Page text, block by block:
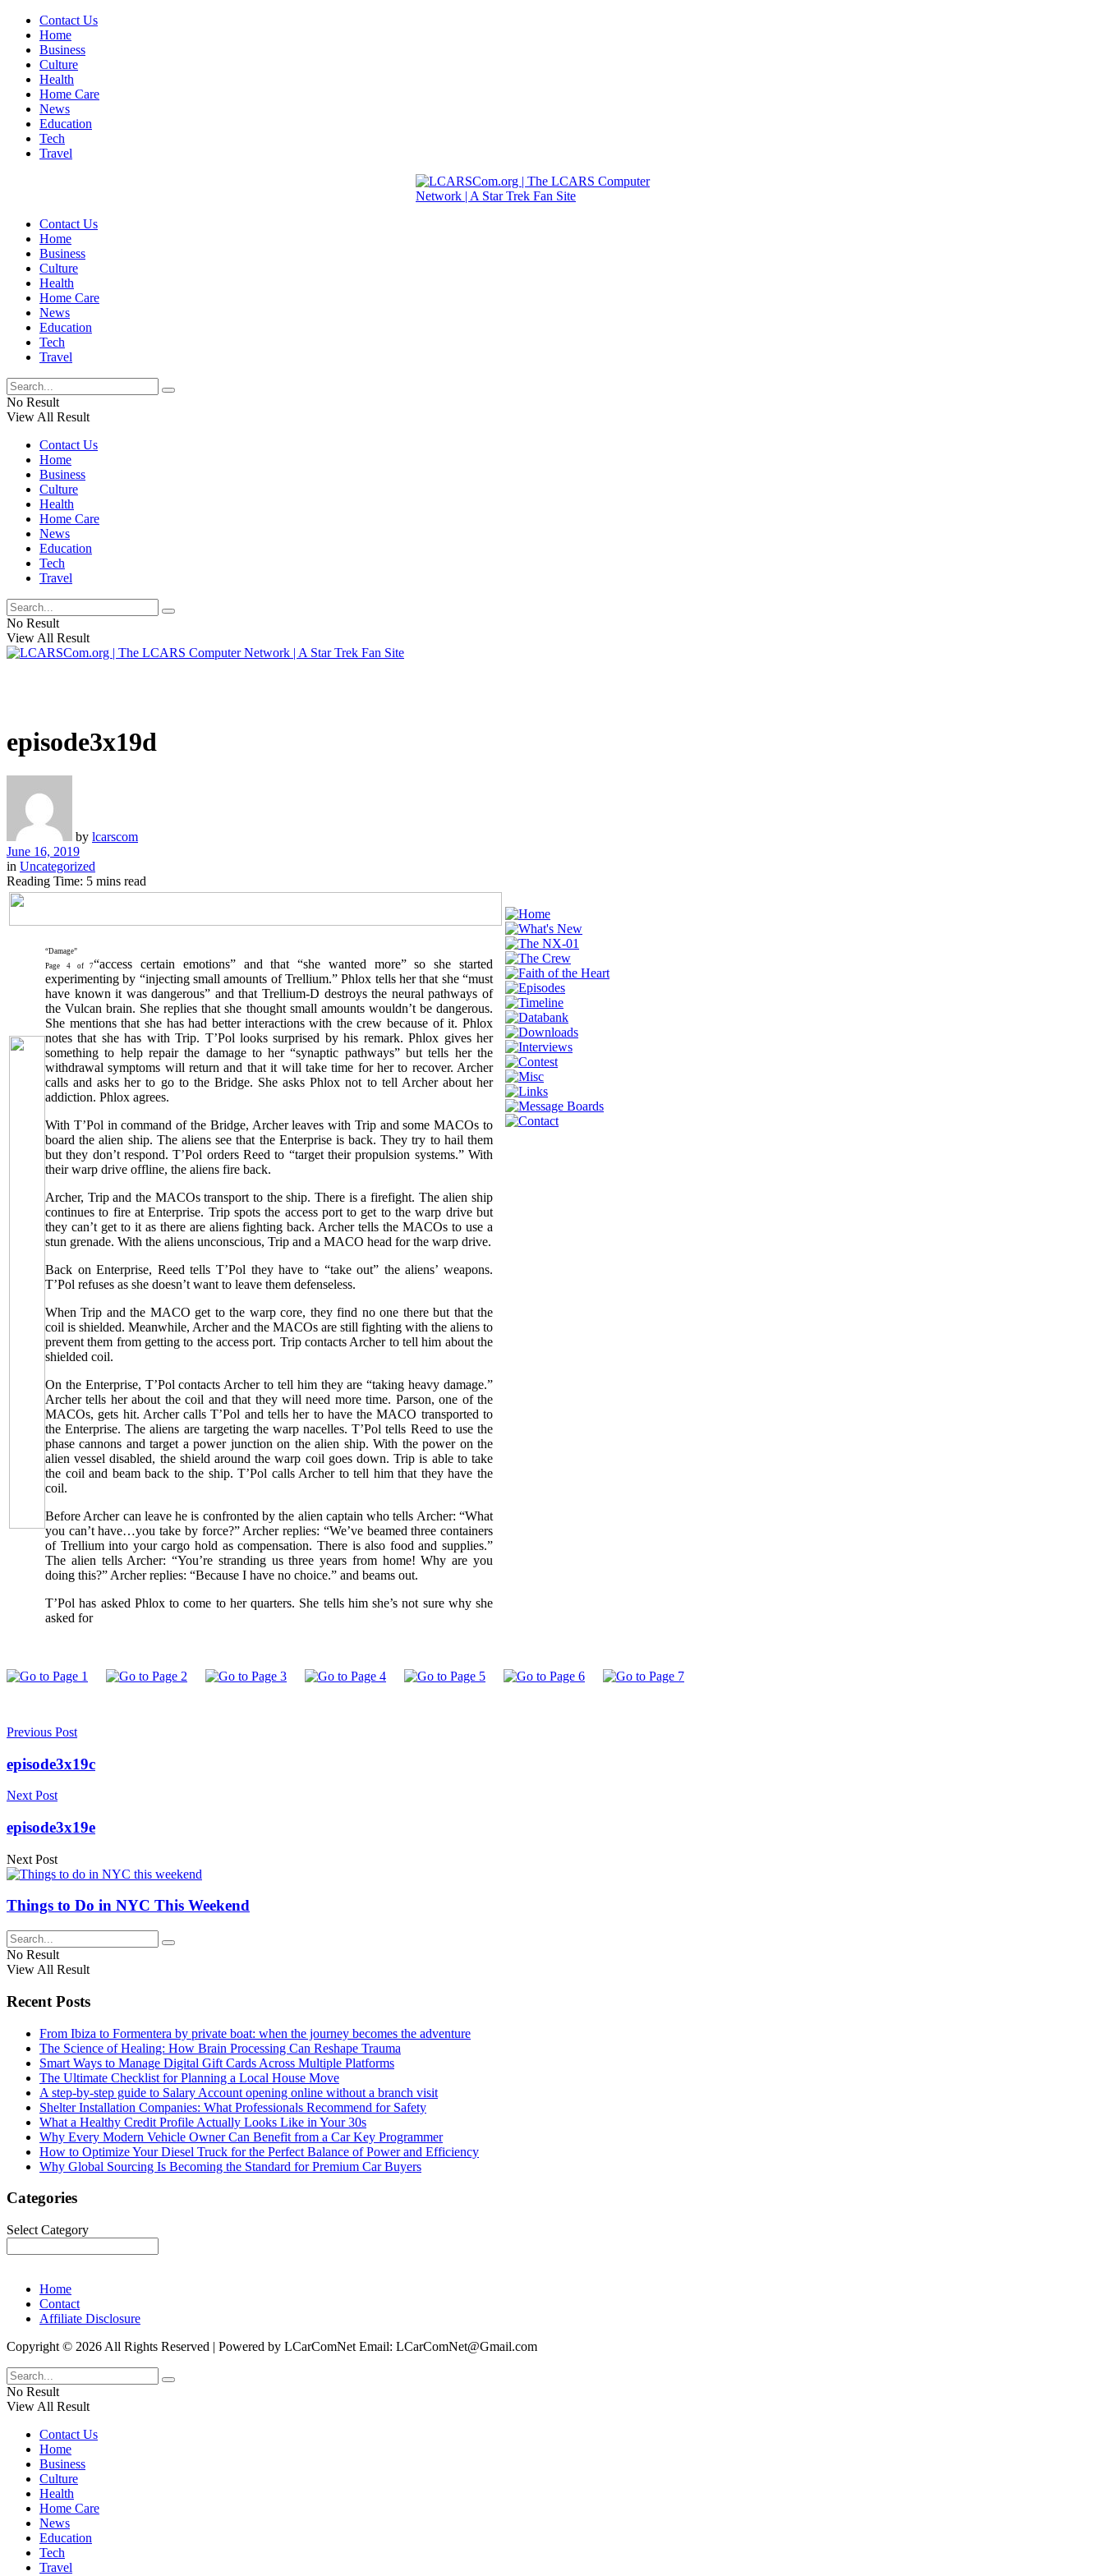
Contact Us
Home
Business
Culture
Health
Home Care
News
Education
Tech
Travel
Contact Us
Home
Business
Culture
Health
Home Care
News
Education
Tech
Travel
No Result
View All Result
Contact Us
Home
Business
Culture
Health
Home Care
News
Education
Tech
Travel
No Result
View All Result
episode3x19d
by lcarscom
June 16, 2019
in Uncategorized
Reading Time: 5 mins read
“Damage”
Page 4 of 7“access certain emotions” and that “she wanted more” so she started
experimenting by “injecting small amounts of Trellium.” Phlox tells her that she “must
have known it was dangerous” and that Trellium-D destroys the neural pathways of
the Vulcan brain. She replies that she thought small amounts wouldn’t be dangerous.
She mentions that she has had better interactions with the crew because of it. Phlox
notes that she has with Trip. T’Pol looks surprised by his remark. Phlox gives her
something to help repair the damage to her “synaptic pathways” but tells her the
withdrawal symptoms will return and that it will take time for her to recover. Archer
calls and asks her to go to the Bridge. She asks Phlox not to tell Archer about her
addiction. Phlox agrees.
With T’Pol in command of the Bridge, Archer leaves with Trip and some MACOs to
board the alien ship. The aliens see that the Enterprise is back. They try to hail them
but they don’t respond. T’Pol orders Reed to “target their propulsion systems.” With
their warp drive offline, the aliens fire back.
Archer, Trip and the MACOs transport to the ship. There is a firefight. The alien ship
continues to fire at Enterprise. Trip spots the access port to get to the warp drive but
they can’t get to it as there are aliens fighting back. Archer tells the MACOs to use a
stun grenade. With the aliens unconscious, Trip and a MACO head for the warp drive.
Back on Enterprise, Reed tells T’Pol they have to “take out” the aliens’ weapons.
T’Pol refuses as she doesn’t want to leave them defenseless.
When Trip and the MACO get to the warp core, they find no one there but that the
coil is shielded. Meanwhile, Archer and the MACOs are still fighting with the aliens to
prevent them from getting to the access port. Trip contacts Archer to tell him about the
shielded coil.
On the Enterprise, T’Pol contacts Archer to tell him they are “taking heavy damage.”
Archer tells her about the coil and that they will need more time. Parson, one of the
MACOs, gets hit. Archer calls T’Pol and tells her to have the MACO transported to
the Enterprise. The aliens are targeting the warp nacelles. T’Pol tells Reed to use the
phase cannons and target a power junction on the alien ship. With the power on the
alien vessel disabled, the shield around the warp coil goes down. Trip is able to take
the coil and beam back to the ship. T’Pol calls Archer to tell him that they have the
coil.
Before Archer can leave he is confronted by the alien captain who tells Archer: “What
you can’t have…you take by force?” Archer replies: “We’ve beamed three containers
of Trellium into your cargo hold as compensation. There is also food and supplies.”
The alien tells Archer: “You’re stranding us three years from home! Why are you
doing this?” Archer replies: “Because I have no choice.” and beams out.
T’Pol has asked Phlox to come to her quarters. She tells him she’s not sure why she
asked for
Previous Post
episode3x19c
Next Post
episode3x19e
Next Post
Things to Do in NYC This Weekend
No Result
View All Result
Recent Posts
From Ibiza to Formentera by private boat: when the journey becomes the adventure
The Science of Healing: How Brain Processing Can Reshape Trauma
Smart Ways to Manage Digital Gift Cards Across Multiple Platforms
The Ultimate Checklist for Planning a Local House Move
A step-by-step guide to Salary Account opening online without a branch visit
Shelter Installation Companies: What Professionals Recommend for Safety
What a Healthy Credit Profile Actually Looks Like in Your 30s
Why Every Modern Vehicle Owner Can Benefit from a Car Key Programmer
How to Optimize Your Diesel Truck for the Perfect Balance of Power and Efficiency
Why Global Sourcing Is Becoming the Standard for Premium Car Buyers
Categories
Categories
Select Category
Home
Contact
Affiliate Disclosure
Copyright © 2026 All Rights Reserved | Powered by LCarComNet Email: LCarComNet@Gmail.com
No Result
View All Result
Contact Us
Home
Business
Culture
Health
Home Care
News
Education
Tech
Travel